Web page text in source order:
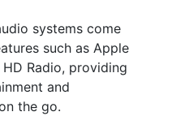
systems come
such as Apple
Radio, providing
and
the go.